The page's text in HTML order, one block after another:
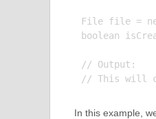
File file =
boolean
// Output:
In this example,